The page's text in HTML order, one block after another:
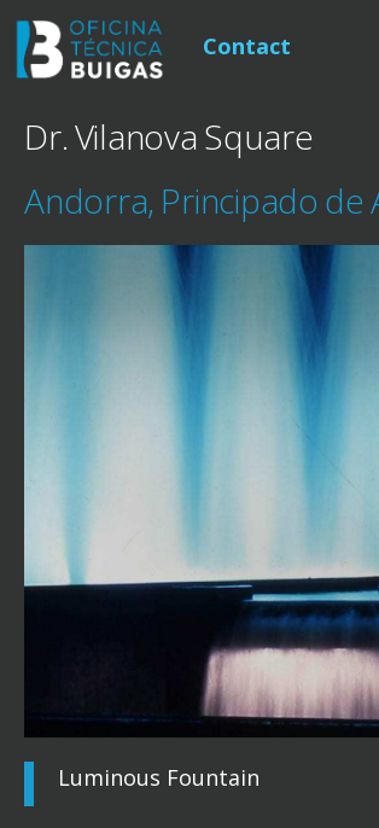
Contact
Dr. Vilanova Square
Andorra, Principado de
Luminous Fountain